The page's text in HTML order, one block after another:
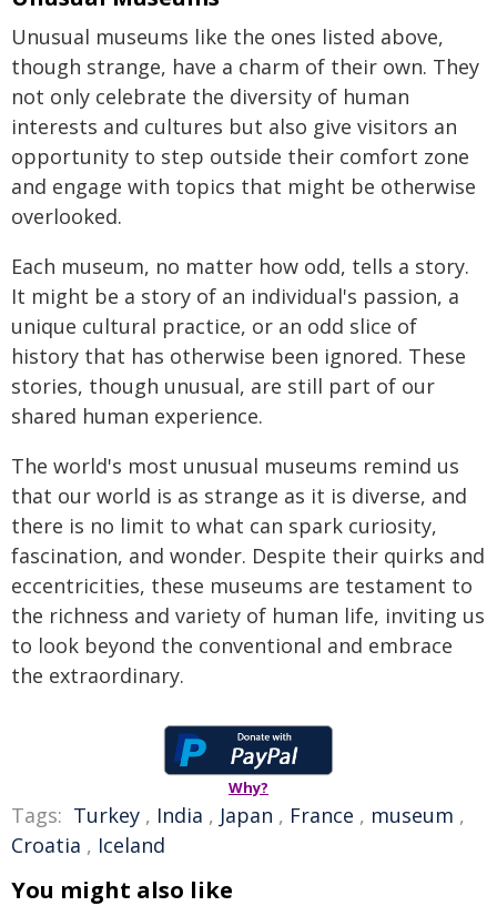
Unusual museums like the ones listed above,
though strange, have a charm of their own. They
not only celebrate the diversity of human
interests and cultures but also give visitors an
opportunity to step outside their comfort zone
and engage with topics that might be otherwise
overlooked.
Each museum, no matter how odd, tells a story.
It might be a story of an individual's passion, a
unique cultural practice, or an odd slice of
history that has otherwise been ignored. These
stories, though unusual, are still part of our
shared human experience.
The world's most unusual museums remind us
that our world is as strange as it is diverse, and
there is no limit to what can spark curiosity,
fascination, and wonder. Despite their quirks and
eccentricities, these museums are testament to
the richness and variety of human life, inviting us
to look beyond the conventional and embrace
the extraordinary.
Why?
Tags: Turkey , India , Japan , France , museum ,
Croatia , Iceland
You might also like